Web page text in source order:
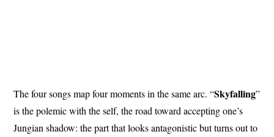
The four songs map four moments in the same arc. “Skyfalling”
is the polemic with the self, the road toward accepting one’s
Jungian shadow: the part that looks antagonistic but turns out to